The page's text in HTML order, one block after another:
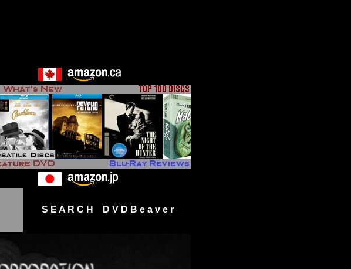
S E A R C H D V D B e a v e r